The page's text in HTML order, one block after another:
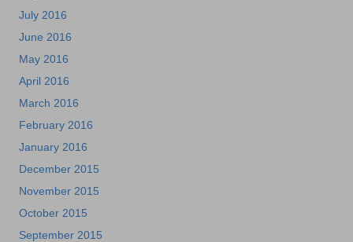
July 2016
June 2016
May 2016
April 2016
March 2016
February 2016
January 2016
December 2015
November 2015
October 2015
September 2015